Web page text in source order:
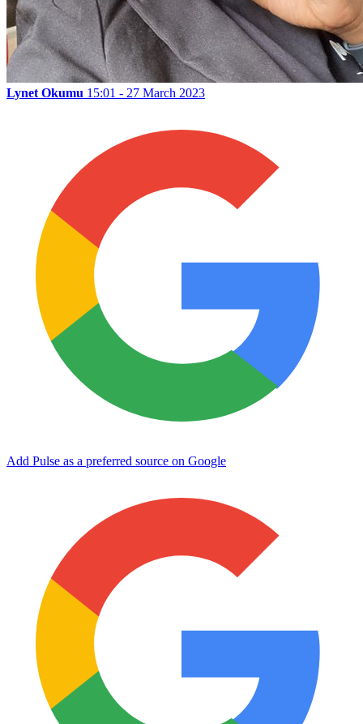
Lynet Okumu 15:01 - 27 March 2023
Add Pulse as a preferred source on Google